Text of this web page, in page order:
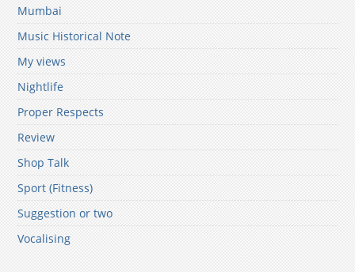
Mumbai
Music Historical Note
My views
Nightlife
Proper Respects
Review
Shop Talk
Sport (Fitness)
Suggestion or two
Vocalising